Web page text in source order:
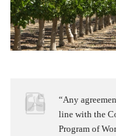
“Any
line with the
Program of